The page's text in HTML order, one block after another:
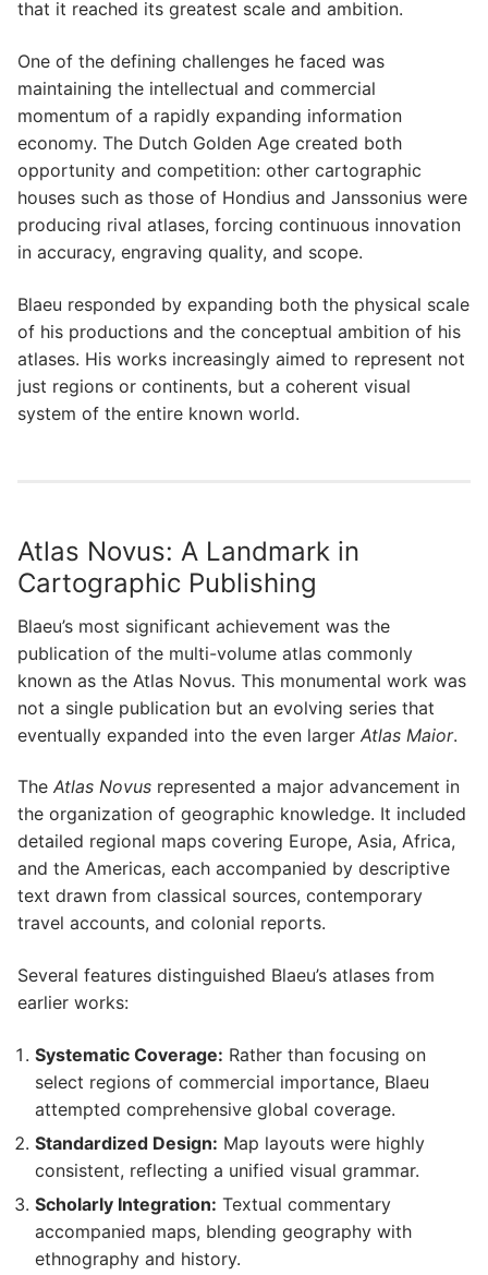
that it reached its greatest scale and ambition.
One of the defining challenges he faced was
maintaining the intellectual and commercial
momentum of a rapidly expanding information
economy. The Dutch Golden Age created both
opportunity and competition: other cartographic
houses such as those of Hondius and Janssonius were
producing rival atlases, forcing continuous innovation
in accuracy, engraving quality, and scope.
Blaeu responded by expanding both the physical scale
of his productions and the conceptual ambition of his
atlases. His works increasingly aimed to represent not
just regions or continents, but a coherent visual
system of the entire known world.
Atlas Novus: A Landmark in
Cartographic Publishing
Blaeu’s most significant achievement was the
publication of the multi-volume atlas commonly
known as the Atlas Novus. This monumental work was
not a single publication but an evolving series that
eventually expanded into the even larger Atlas Maior.
The Atlas Novus represented a major advancement in
the organization of geographic knowledge. It included
detailed regional maps covering Europe, Asia, Africa,
and the Americas, each accompanied by descriptive
text drawn from classical sources, contemporary
travel accounts, and colonial reports.
Several features distinguished Blaeu’s atlases from
earlier works:
Systematic Coverage: Rather than focusing on
select regions of commercial importance, Blaeu
attempted comprehensive global coverage.
Standardized Design: Map layouts were highly
consistent, reflecting a unified visual grammar.
Scholarly Integration: Textual commentary
accompanied maps, blending geography with
ethnography and history.